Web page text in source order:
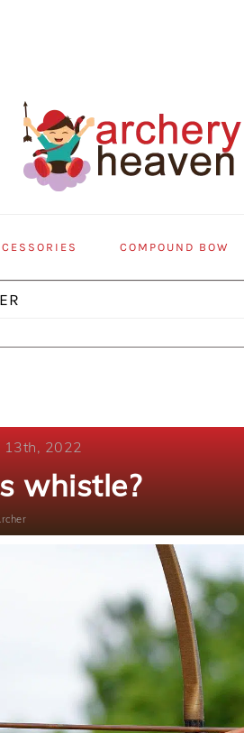
COMPOUND BOW
13th, 2022
whistle?